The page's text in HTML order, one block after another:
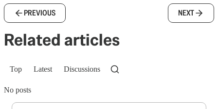
PREVIOUS NEXT
Related articles
Top Latest Discussions
No posts